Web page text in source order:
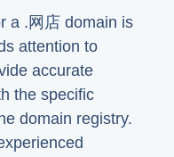
a .网店 domain is
attention to
accurate
the specific
domain registry.